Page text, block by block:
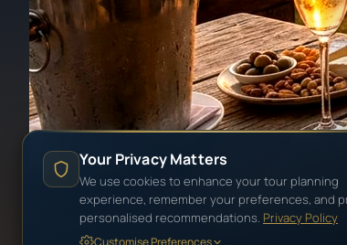
Your Privacy Matters
We use cookies to enhance your tour planning
experience, remember your preferences, and
personalised recommendations. Privacy Policy
Customise Preferences